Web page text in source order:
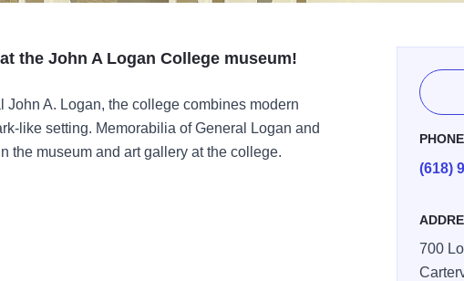
the John A Logan College museum!
John A. Logan, the college combines modern
like setting. Memorabilia of General Logan and
the museum and art gallery at the college.
PHONE
(618)
700